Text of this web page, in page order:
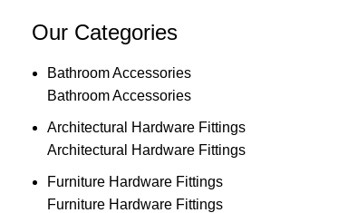
Our Categories
Bathroom Accessories
Bathroom Accessories
Architectural Hardware Fittings
Architectural Hardware Fittings
Furniture Hardware Fittings
Furniture Hardware Fittings